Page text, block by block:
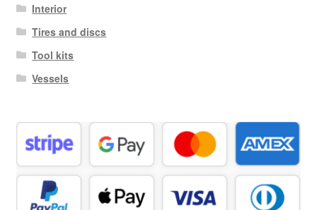
Interior
Tires and discs
Tool kits
Vessels